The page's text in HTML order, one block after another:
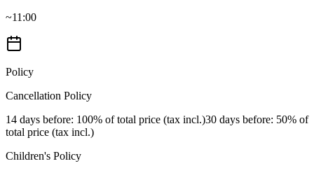
~11:00
Policy
Cancellation Policy
14 days before: 100% of total price (tax incl.)30 days before: 50% of
total price (tax incl.)
Children's Policy